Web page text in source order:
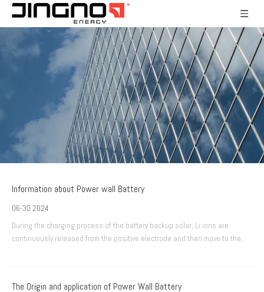
Information about Power wall Battery
06-30 2024
During the charging process of the battery backup solar, Li ions are
continuously released from the positive electrode and then move to the
The Origin and application of Power Wall Battery